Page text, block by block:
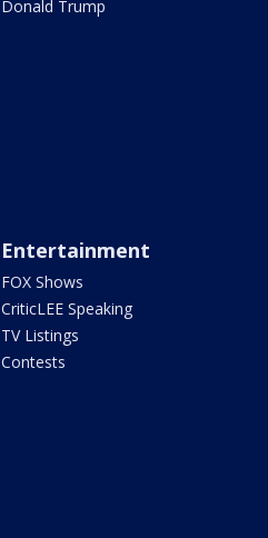
Donald Trump
Entertainment
FOX Shows
CriticLEE Speaking
TV Listings
Contests